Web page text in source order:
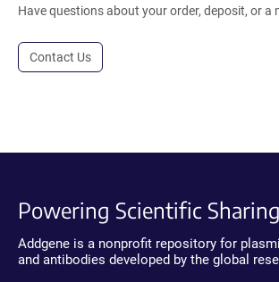
Have questions about your order, deposit, or a
Contact Us
Powering Scientific Sharing
Addgene is a nonprofit repository for
and antibodies developed by the global